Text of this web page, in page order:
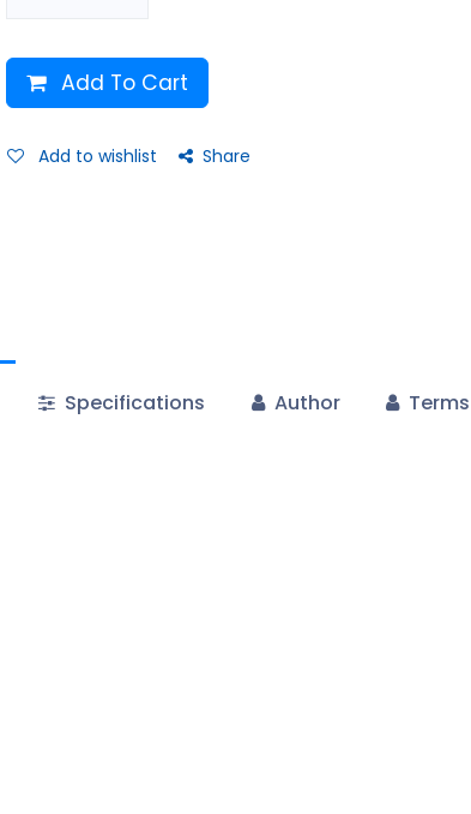
Add To Cart
Add to wishlist Share
Specifications Author